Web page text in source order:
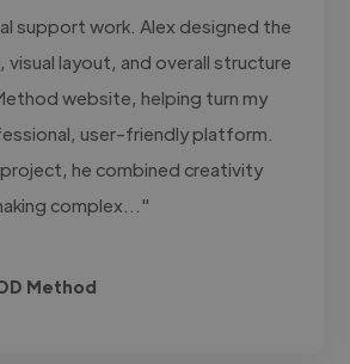
support work. Alex designed the
visual layout, and overall structure
website, helping turn my
user-friendly platform.
he combined creativity
complex..."
Method